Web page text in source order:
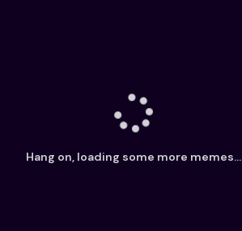
Hang on, loading some more memes...